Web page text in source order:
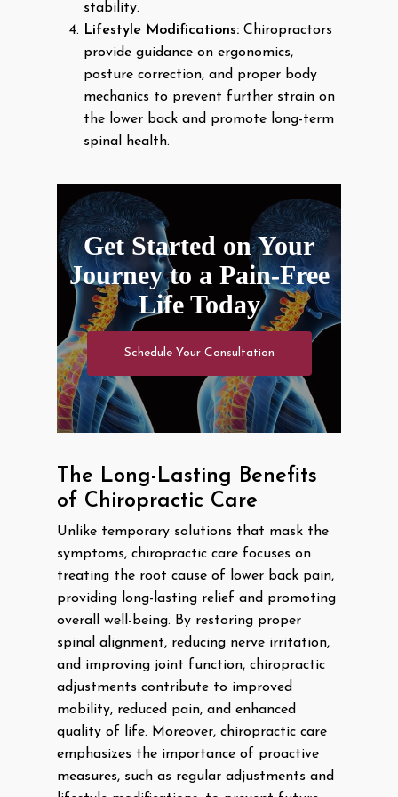
stability.
Lifestyle Modifications: Chiropractors
provide guidance on ergonomics,
posture correction, and proper body
mechanics to prevent further strain on
the lower back and promote long-term
spinal health.
Get Started on Your
Journey to a Pain-Free
Life Today
Schedule Your Consultation
The Long-Lasting Benefits
of Chiropractic Care
Unlike temporary solutions that mask the
symptoms, chiropractic care focuses on
treating the root cause of lower back pain,
providing long-lasting relief and promoting
overall well-being. By restoring proper
spinal alignment, reducing nerve irritation,
and improving joint function, chiropractic
adjustments contribute to improved
mobility, reduced pain, and enhanced
quality of life. Moreover, chiropractic care
emphasizes the importance of proactive
measures, such as regular adjustments and